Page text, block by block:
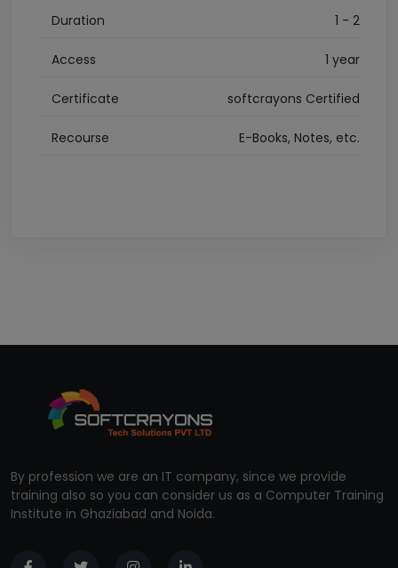
Duration 1 - 2
Access 1 year
Certificate softcrayons Certified
Recourse E-Books, Notes, etc.
By profession we are an IT company, since we provide
training also so you can consider us as a Computer Training
Institute in Ghaziabad and Noida.